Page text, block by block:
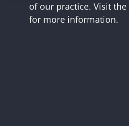
of our practice. Visit the
for more information.